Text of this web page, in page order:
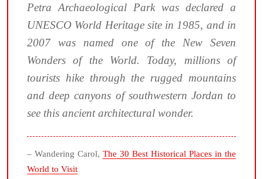
Petra Archaeological Park was declared a
UNESCO World Heritage site in 1985, and in
2007 was named one of the New Seven
Wonders of the World. Today, millions of
tourists hike through the rugged mountains
and deep canyons of southwestern Jordan to
see this ancient architectural wonder.
– Wandering Carol, The 30 Best Historical Places in the
World to Visit